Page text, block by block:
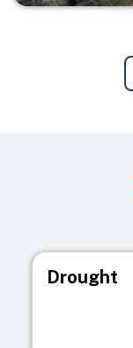
Drought